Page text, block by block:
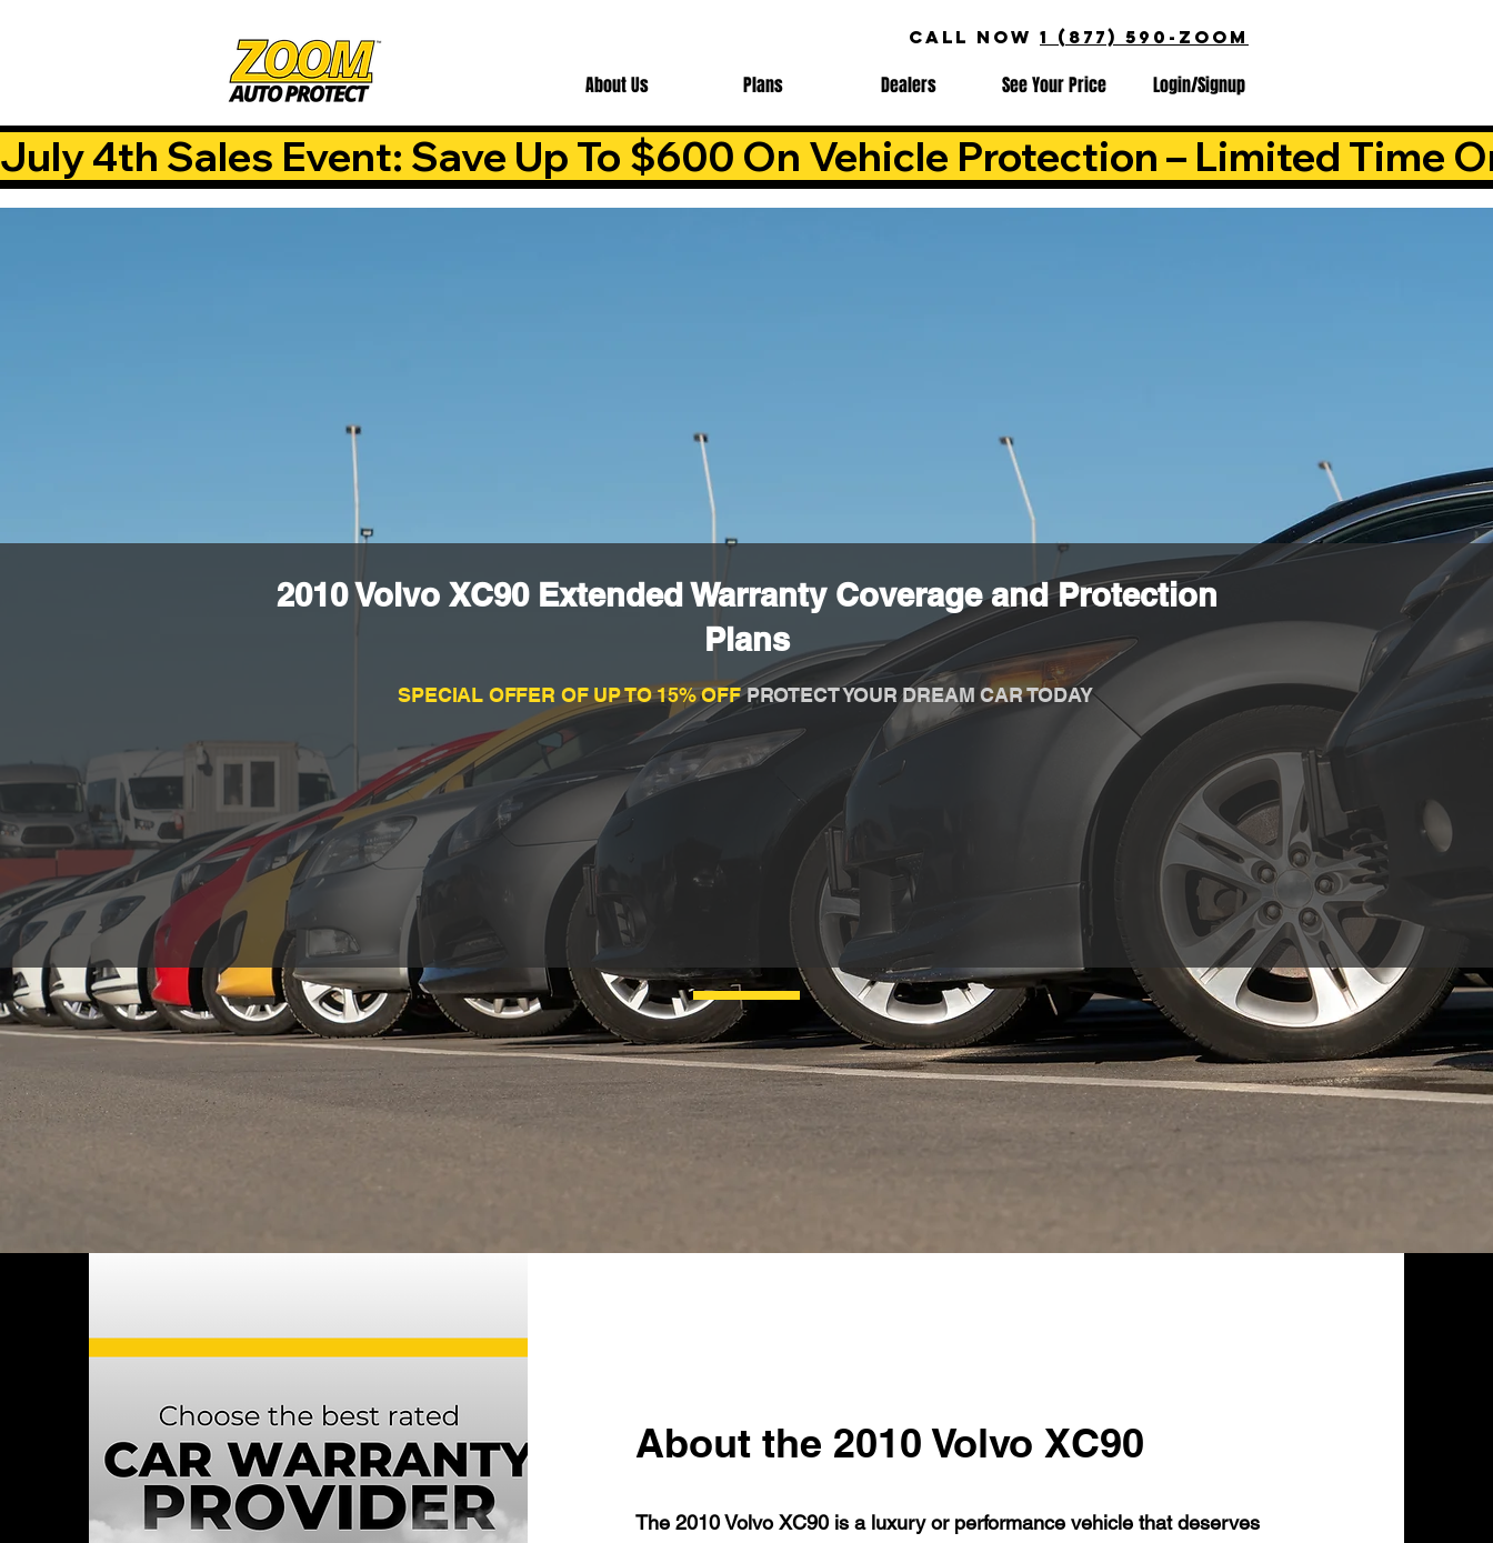
CALL NOW 1 (877) 590-ZOOM
About Us Plans Dealers See Your Price Login/Signup
July 4th Sales Event: Save Up To $600 On Vehicle Protection – Limited Time
2010 Volvo XC90 Extended Warranty Coverage and Protection
Plans
SPECIAL OFFER OF UP TO 15% OFFPROTECT YOUR DREAM CAR TODAY
About the 2010 Volvo XC90
The 2010 Volvo XC90 is a luxury or performance vehicle that deserves